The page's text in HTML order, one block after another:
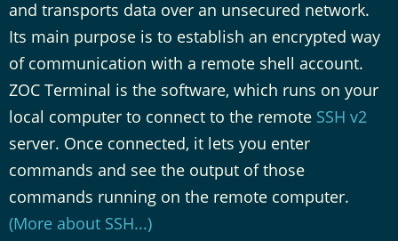
and transports data over an unsecured network.
Its main purpose is to establish an encrypted way
of communication with a remote shell account.
ZOC Terminal is the software, which runs on your
local computer to connect to the remote SSH v2
server. Once connected, it lets you enter
commands and see the output of those
commands running on the remote computer.
(More about SSH...)